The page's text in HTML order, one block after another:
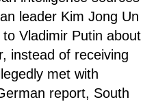
leader Kim Jong Un
Vladimir Putin about
instead of receiving
met with
report, South